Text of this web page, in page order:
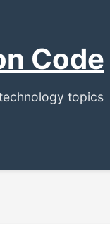
Code
topics